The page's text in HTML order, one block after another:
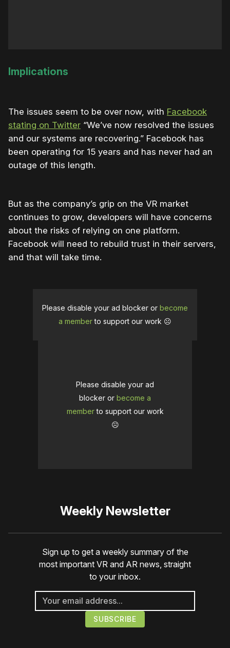
Implications
The issues seem to be over now, with Facebook
stating on Twitter “We’ve now resolved the issues
and our systems are recovering.” Facebook has
been operating for 15 years and has never had an
outage of this length.
But as the company’s grip on the VR market
continues to grow, developers will have concerns
about the risks of relying on one platform.
Facebook will need to rebuild trust in their servers,
and that will take time.
Please disable your ad blocker or become
a memberto support our work ☹️
Please disable your ad
blocker or become a
memberto support our work
☹️
Weekly Newsletter
Sign up to get a weekly summary of the
most important VR and AR news, straight
to your inbox.